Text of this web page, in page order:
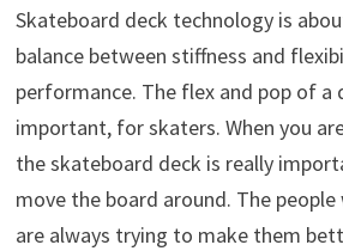
Skateboard deck technology is
balance between stiffness and
performance. The flex and pop of a
important, for skaters. When you
the skateboard deck is really
move the board around. The
are always trying to make them